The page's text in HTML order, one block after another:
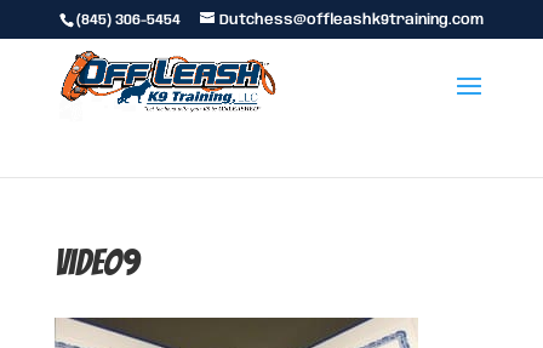
(845) 306-5454 Dutchess@offleashk9training.com
video9